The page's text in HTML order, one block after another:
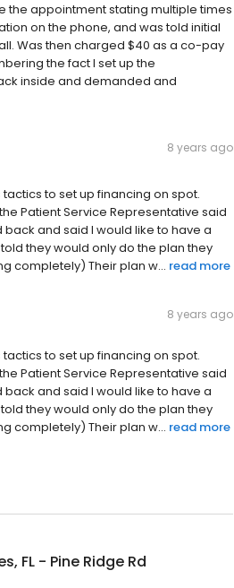
the appointment stating multiple times
on the phone, and was told initial
Was then charged $40 as a co-pay
the fact I set up the
inside and demanded and
8 years ago
to set up financing on spot.
Patient Service Representative said
back and said I would like to have a
they would only do the plan they
completely) Their plan w... read more
8 years ago
to set up financing on spot.
Patient Service Representative said
back and said I would like to have a
they would only do the plan they
completely) Their plan w... read more
FL - Pine Ridge Rd